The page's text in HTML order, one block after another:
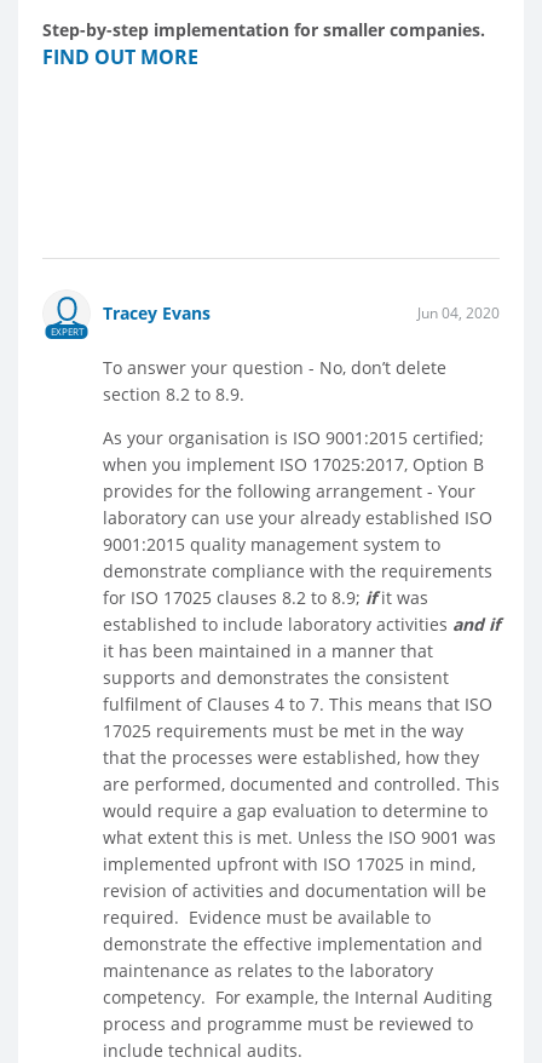
Step-by-step implementation for smaller companies.
FIND OUT MORE
EXPERT
Tracey Evans Jun 04, 2020
To answer your question - No, don’t delete
section 8.2 to 8.9.
As your organisation is ISO 9001:2015 certified;
when you implement ISO 17025:2017, Option B
provides for the following arrangement - Your
laboratory can use your already established ISO
9001:2015 quality management system to
demonstrate compliance with the requirements
for ISO 17025 clauses 8.2 to 8.9; if it was
established to include laboratory activities and if
it has been maintained in a manner that
supports and demonstrates the consistent
fulfilment of Clauses 4 to 7. This means that ISO
17025 requirements must be met in the way
that the processes were established, how they
are performed, documented and controlled. This
would require a gap evaluation to determine to
what extent this is met. Unless the ISO 9001 was
implemented upfront with ISO 17025 in mind,
revision of activities and documentation will be
required. Evidence must be available to
demonstrate the effective implementation and
maintenance as relates to the laboratory
competency. For example, the Internal Auditing
process and programme must be reviewed to
include technical audits.